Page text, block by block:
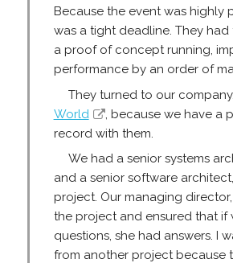
Because the event was highly
was a tight deadline. They
a proof of concept running,
performance by an order of
They turned to our company,
World
, because we have a
record with them.
We had a senior systems
and a senior software
project. Our managing
the project and ensured that if
questions, she had answers. I
from another project because